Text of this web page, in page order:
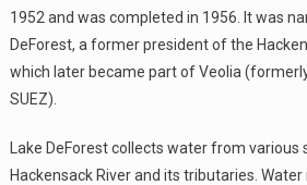
1952 and was completed in 1956. It was
DeForest, a former president of the
which later became part of Veolia
SUEZ).
Lake DeForest collects water from various
Hackensack River and its tributaries.